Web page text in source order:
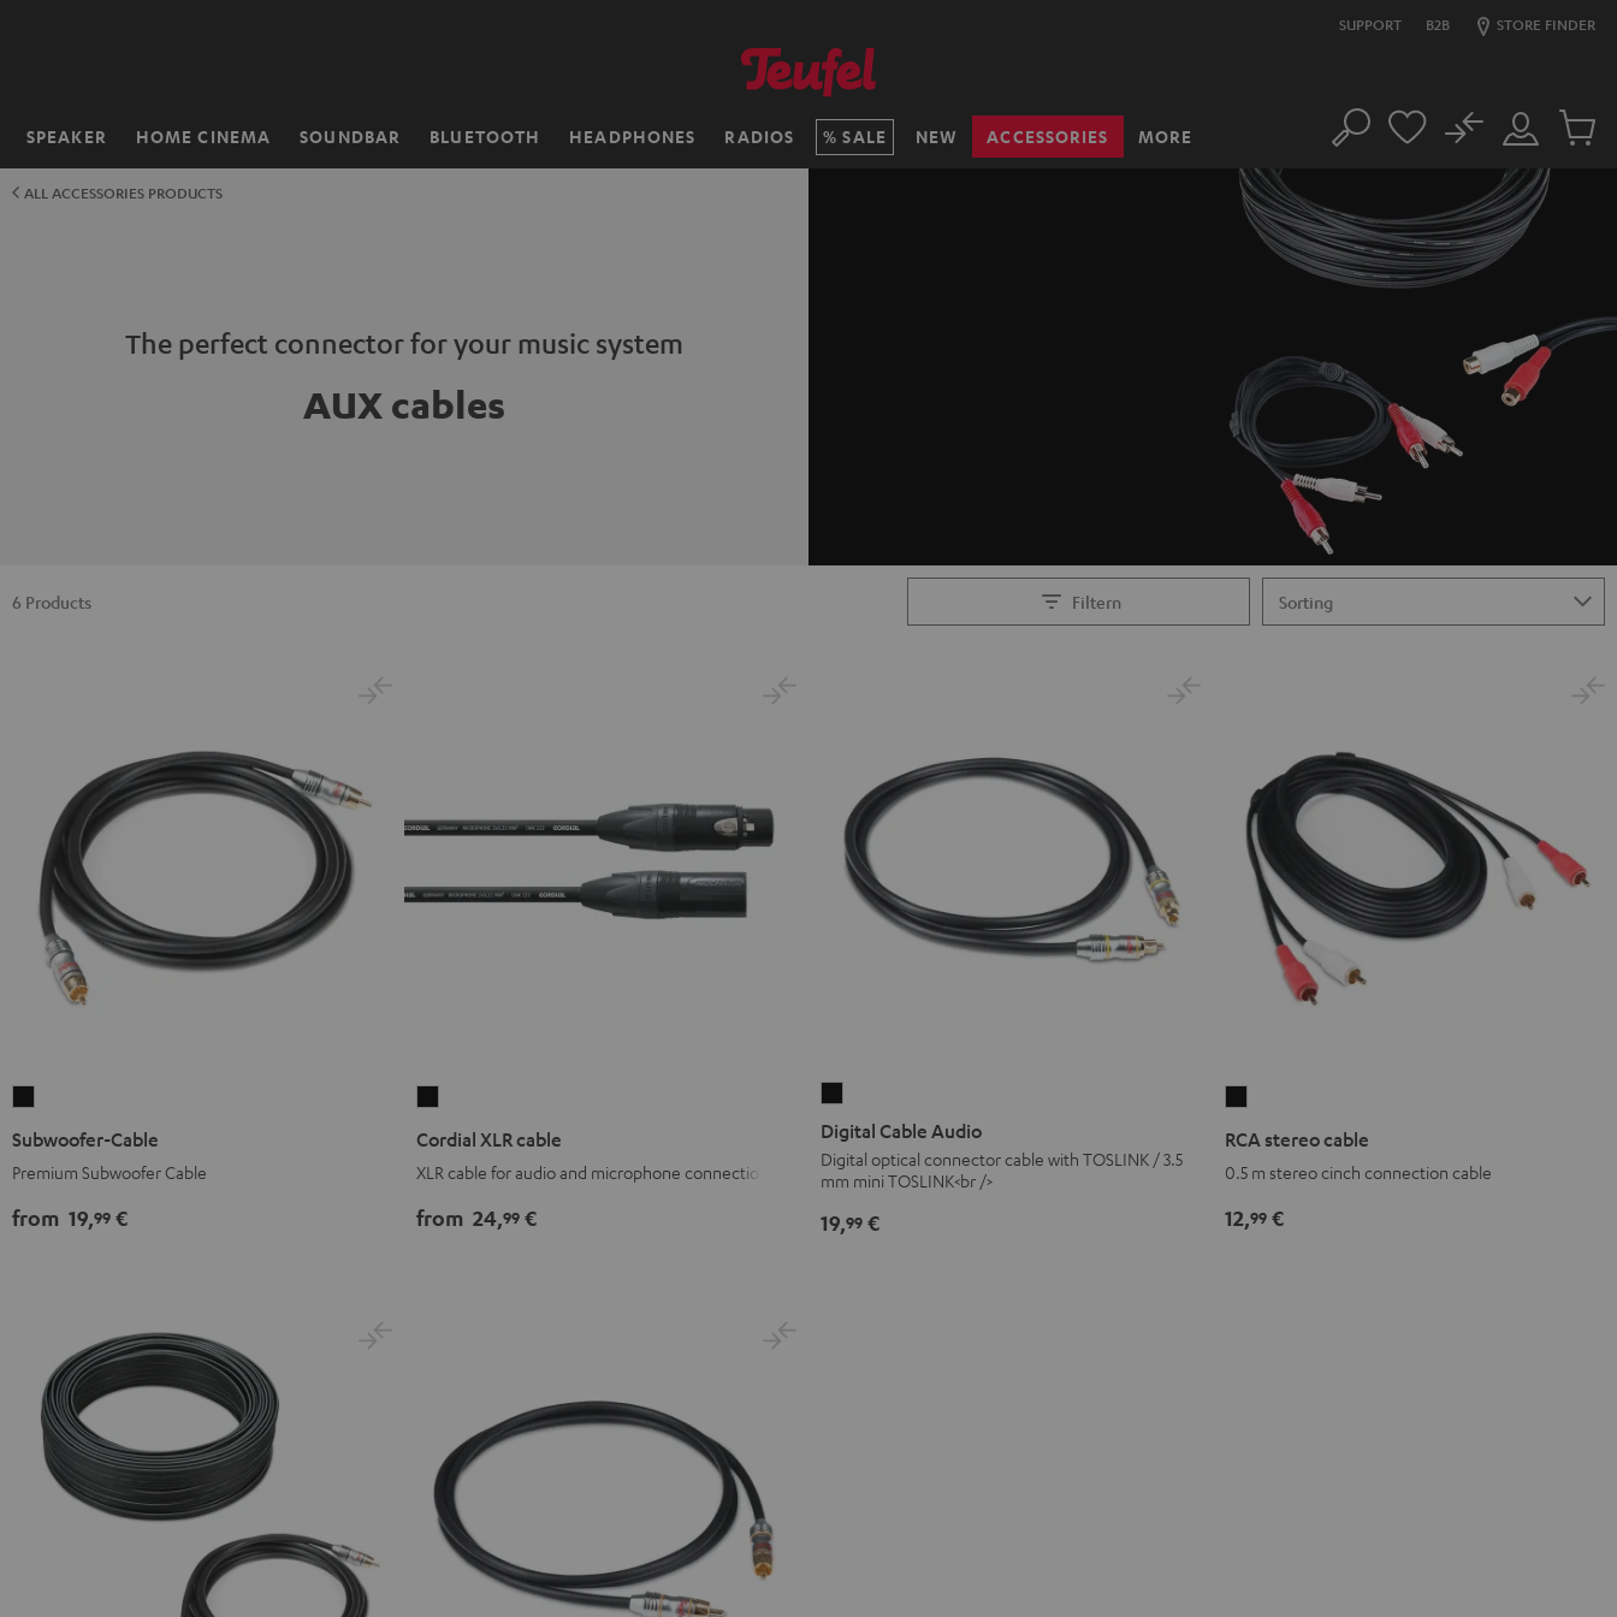
SUPPORT B2B STORE FINDER
SPEAKER HOME CINEMA SOUNDBAR BLUETOOTH HEADPHONES RADIOS SALE NEW ACCESSORIES MORE
Home Search
Customer
Account
No
Cart
ALL ACCESSORIES PRODUCTS
The perfect connector for your music system
AUX cables
Filtern
6 Products
Cable
Subwoofer-Cable
Premium Subwoofer Cable
from 19,99 €
XLR
Black
Cordial XLR cable
XLR cable for audio and microphone connection
from 24,99 €
Cable
Audio
Black
Digital Cable Audio
Digital optical connector cable with TOSLINK / 3.5
mm mini TOSLINK<br />
19,99 €
Black
RCA stereo cable
0.5 m stereo cinch connection cable
12,99 €